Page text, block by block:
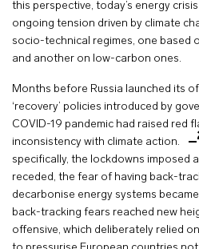
this perspective, today’s energy
ongoing tension driven by climate
socio-technical regimes, one based
and another on low-carbon ones.
Months before Russia launched its
‘recovery’ policies introduced by
COVID-19 pandemic had raised red
inconsistency with climate action.
specifically, the lockdowns imposed
receded, the fear of having back-
decarbonise energy systems
back-tracking fears reached new
offensive, which deliberately relied